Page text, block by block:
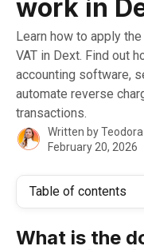
work in
Learn how to apply
VAT in Dext. Find out
accounting software,
automate reverse
transactions.
Written byTeodora
February 20, 2026
Table of contents
What is the